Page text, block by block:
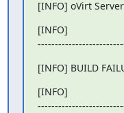
[INFO] oVirt
[INFO]
[INFO] BUILD
[INFO]